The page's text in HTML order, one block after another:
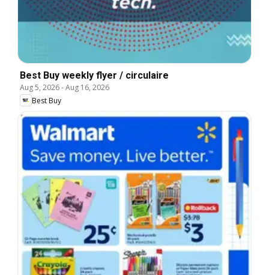
Best Buy weekly flyer / circulaire
Aug 5, 2026-Aug 16, 2026
Best Buy